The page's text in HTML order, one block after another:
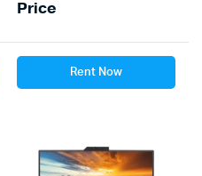
Price
Rent Now